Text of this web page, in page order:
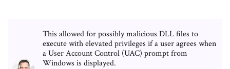
This allowed for possibly malicious DLL files to
execute with elevated privileges if a user agrees when
a User Account Control (UAC) prompt from
Windows is displayed.